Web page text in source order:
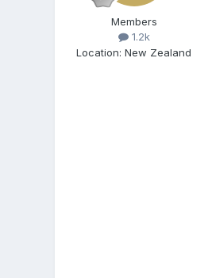
Members
1.2k
Location:New Zealand